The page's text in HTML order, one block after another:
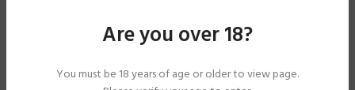
Are you over 18?
You must be 18 years of age or older to view page.